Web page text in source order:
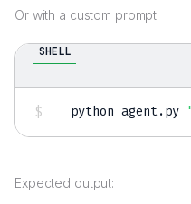
Or with a custom prompt:
SHELL
python agent.py
Expected output: